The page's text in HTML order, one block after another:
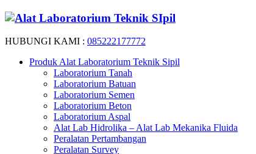
HUBUNGI KAMI : 085222177772
Produk Alat Laboratorium Teknik Sipil
Laboratorium Tanah
Laboratorium Batuan
Laboratorium Semen
Laboratorium Beton
Laboratorium Aspal
Alat Lab Hidrolika – Alat Lab Mekanika Fluida
Peralatan Pertambangan
Peralatan Survey